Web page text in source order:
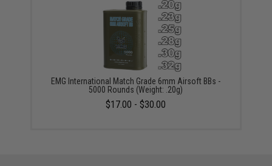
EMG International Match Grade 6mm Airsoft BBs -
5000 Rounds (Weight: .20g)
$17.00 - $30.00